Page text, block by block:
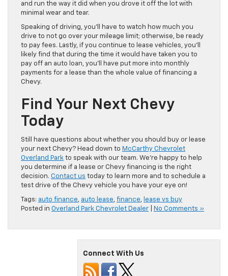
and run the way it did when you drove it off the lot with
minimal wear and tear.
Speaking of driving, you’ll have to watch how much you
drive to not go over your mileage limit; otherwise, be ready
to pay fees. Lastly, if you continue to lease vehicles, you’ll
likely find that during the time it would have taken you to
pay off an auto loan, you’ll have put more into monthly
payments for a lease than the whole value of financing a
Chevy.
Find Your Next Chevy
Today
Still have questions about whether you should buy or lease
your next Chevy? Head down to McCarthy Chevrolet
Overland Park to speak with our team. We’re happy to help
you determine if a lease or Chevy financing is the right
decision. Contact us today to learn more and to schedule a
test drive of the Chevy vehicle you have your eye on!
Tags: auto finance, auto lease, finance, lease vs buy
Posted in Overland Park Chevrolet Dealer No Comments »
Connect With Us